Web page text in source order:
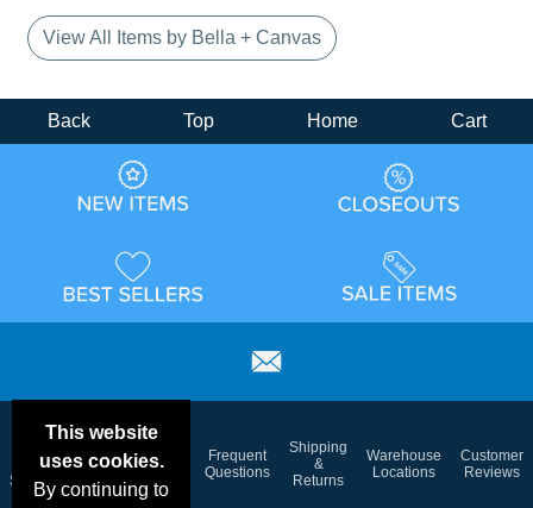
View All Items by Bella + Canvas
This website
uses cookies.
By continuing to
Back Top Home Cart
Deals &
Specials
Color
Charts
Blog
Frequent
Questions
Shipping
&
Returns
Warehouse
Locations
Customer
Reviews